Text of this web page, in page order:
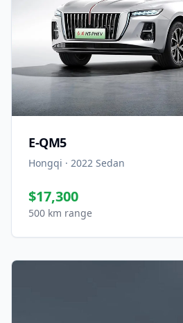
E-QM5
Hongqi · 2022 Sedan
$17,300
500 km range